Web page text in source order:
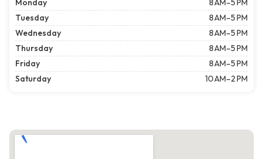
Monday
8 AM–5 PM
Tuesday
8 AM–5 PM
Wednesday
8 AM–5 PM
Thursday
8 AM–5 PM
Friday
8 AM–5 PM
Saturday
10 AM–2 PM